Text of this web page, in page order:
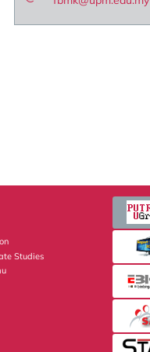
Studies